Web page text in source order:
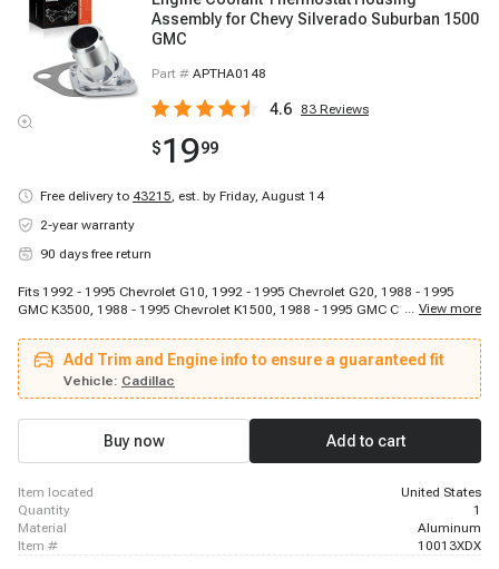
Assembly for Chevy Silverado Suburban 1500
GMC
Part # APTHA0148
4.6 83 Reviews
$1999
Free delivery to 43215, est. by Friday, August 14
2-year warranty
90 days free return
Fits 1992 - 1995 Chevrolet G10, 1992 - 1995 Chevrolet G20, 1988 - 1995
GMC K3500, 1988 - 1995 Chevrolet K1500, 1988 - 1995 GMC C1500, 1988 -
NPR, 1992 - 1995 GMC G2500, 1992 - 1995 GMC K1500 Suburban, 1992 -
1996 Chevrolet G30, 1992 - 1995 GMC G2500, 1989 - 1994 Chevrolet Blazer,
1992 - 1993 Chevrolet G10, 1988 - 1995 GMC K2500, 1993 - 1995 Chevrolet
W4500 Tiltmaster, 1996 - 1996 Chevrolet W3500 Tiltmaster, 1988 - 1995
Chevrolet C2500, 1988 - 1995 GMC K2500, 1988 - 1995 Chevrolet C3500
... View more
Add Trim and Engine info to ensure a guaranteed fit
Vehicle: Cadillac
Buy now Add to cart
item located
United States
quantity
1
material
Aluminum
item #
10013XDX